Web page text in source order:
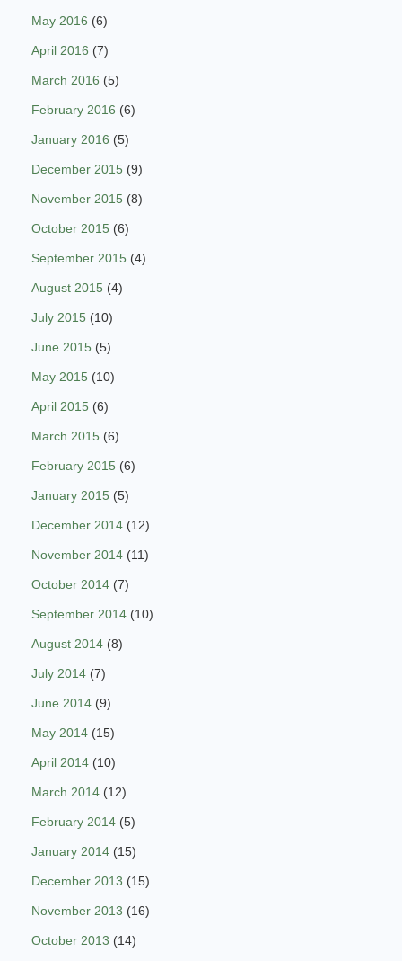
May 2016 (6)
April 2016 (7)
March 2016 (5)
February 2016 (6)
January 2016 (5)
December 2015 (9)
November 2015 (8)
October 2015 (6)
September 2015 (4)
August 2015 (4)
July 2015 (10)
June 2015 (5)
May 2015 (10)
April 2015 (6)
March 2015 (6)
February 2015 (6)
January 2015 (5)
December 2014 (12)
November 2014 (11)
October 2014 (7)
September 2014 (10)
August 2014 (8)
July 2014 (7)
June 2014 (9)
May 2014 (15)
April 2014 (10)
March 2014 (12)
February 2014 (5)
January 2014 (15)
December 2013 (15)
November 2013 (16)
October 2013 (14)